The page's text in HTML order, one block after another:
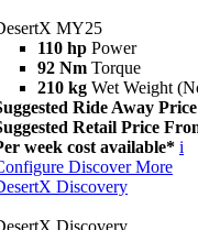
MY25
110 hp Power
92 Nm Torque
210 kg Wet Weight
Ride Away
Retail Price
week cost available* i
Discover More
Discovery
Discovery